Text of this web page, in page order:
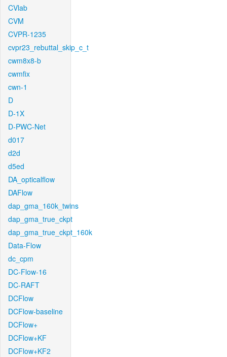
CVlab
CVM
CVPR-1235
cvpr23_rebuttal_skip_c_t
cwm8x8-b
cwmfix
cwn-1
D
D-1X
D-PWC-Net
d017
d2d
d5ed
DA_opticalflow
DAFlow
dap_gma_160k_twins
dap_gma_true_ckpt
dap_gma_true_ckpt_160k
Data-Flow
dc_cpm
DC-Flow-16
DC-RAFT
DCFlow
DCFlow-baseline
DCFlow+
DCFlow+KF
DCFlow+KF2